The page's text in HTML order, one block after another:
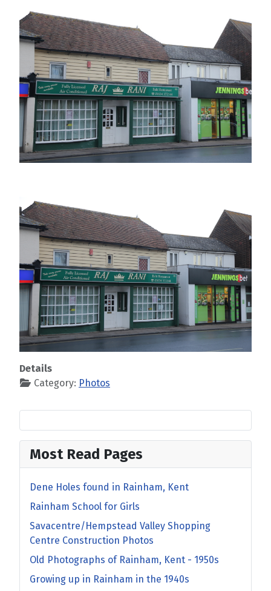
Details
Category: Photos
Most Read Pages
Dene Holes found in Rainham, Kent
Rainham School for Girls
Savacentre/Hempstead Valley Shopping
Centre Construction Photos
Old Photographs of Rainham, Kent - 1950s
Growing up in Rainham in the 1940s